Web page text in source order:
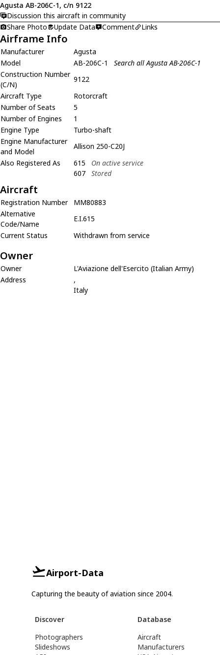
Agusta AB-206C-1, c/n 9122
Discussion this aircraft in community
Share Photo
Update Data Comment Links
Airframe Info
Manufacturer
Agusta
Model
AB-206C-1
Search all Agusta AB-206C-1
Construction Number
(C/N)
9122
Aircraft Type
Rotorcraft
Number of Seats
5
Number of Engines
1
Engine Type
Turbo-shaft
Engine Manufacturer
and Model
Allison 250-C20J
Also Registered As
615
On active service
607
Stored
Aircraft
Registration Number
MM80883
Alternative
Code/Name
E.I.615
Current Status
Withdrawn from service
Owner
Owner
L'Aviazione dell'Esercito (Italian Army)
Address
,
Italy
Airport-Data
Capturing the beauty of aviation since 2004.
Discover
Photographers
Slideshows
Database
Aircraft
Manufacturers